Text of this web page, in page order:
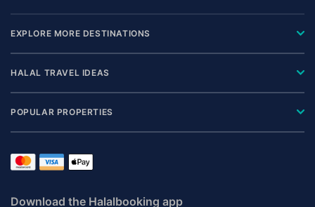
EXPLORE MORE DESTINATIONS
HALAL TRAVEL IDEAS
POPULAR PROPERTIES
Download the Halalbooking app